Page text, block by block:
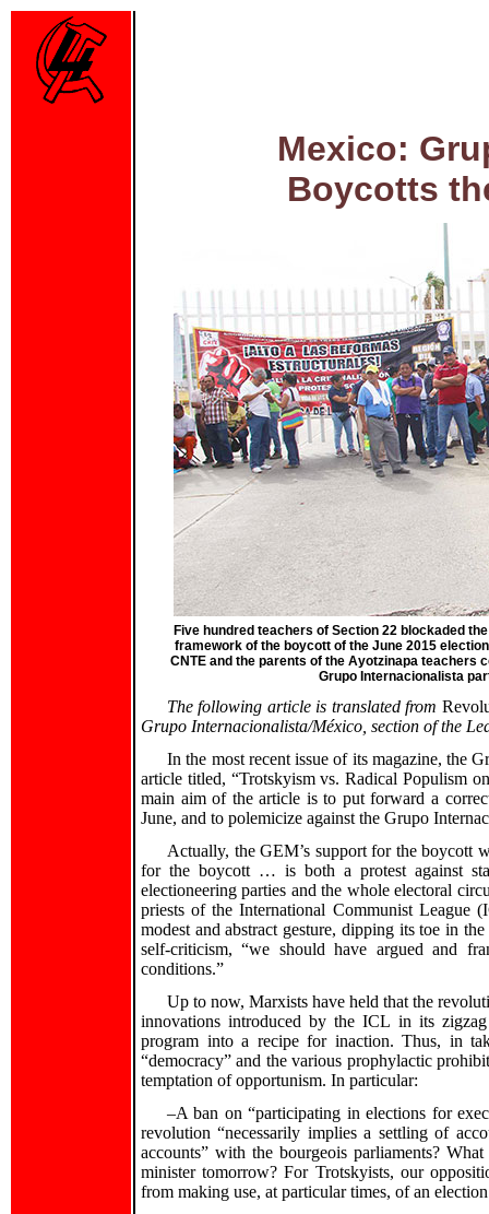
Mexico:
Boycotts
Five hundred teachers of Section 22 blockaded
framework of the boycott of the June 2015
CNTE and the parents of the Ayotzinapa teachers
Grupo Internacionalista
The following article is translated from
Grupo Internacionalista/México, section of the
In the most recent issue of its magazine, the
article titled, “Trotskyism vs. Radical Populism
main aim of the article is to put forward a
June, and to polemicize against the Grupo
Actually, the GEM’s support for the boycott
for the boycott … is both a protest against
electioneering parties and the whole electoral
priests of the International Communist
modest and abstract gesture, dipping its toe in
self-criticism, “we should have argued and
conditions.”
Up to now, Marxists have held that the
innovations introduced by the ICL in its
program into a recipe for inaction. Thus, in
“democracy” and the various prophylactic
temptation of opportunism. In particular:
–A ban on “participating in elections for
revolution “necessarily implies a settling of
accounts” with the bourgeois parliaments?
minister tomorrow? For Trotskyists, our
from making use, at particular times, of an